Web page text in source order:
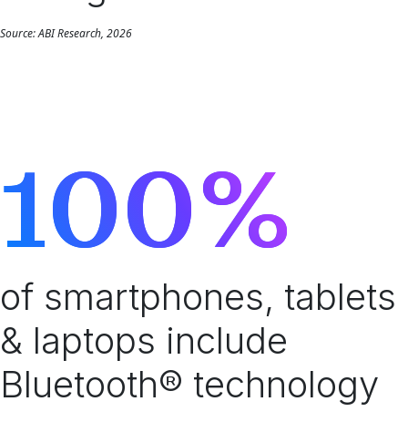
Source: ABI Research, 2026
100%
of smartphones, tablets
& laptops include
Bluetooth® technology